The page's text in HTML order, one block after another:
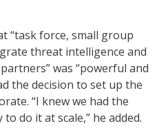
“task force, small group
threat intelligence and
was “powerful and
the decision to set up the
“I knew we had the
do it at scale,” he added.